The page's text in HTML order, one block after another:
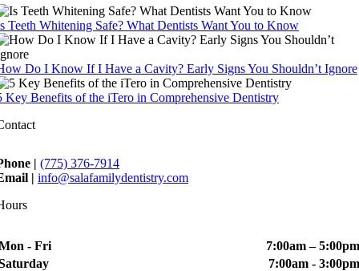
Teeth Whitening Safe? What Dentists Want You to Know
Do I Know If I Have a Cavity? Early Signs You Shouldn’t Ignore
Key Benefits of the iTero in Comprehensive Dentistry
|(775) 376-7914
|info@salafamilydentistry.com
- Fri
7:00am –
7:00am -